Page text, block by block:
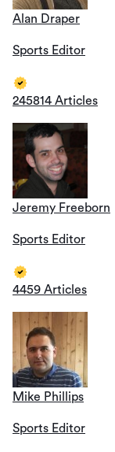
Alan Draper
Sports Editor
245814 Articles
Jeremy Freeborn
Sports Editor
4459 Articles
Mike Phillips
Sports Editor